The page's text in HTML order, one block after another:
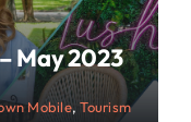
May 2023
Mobile,Tourism